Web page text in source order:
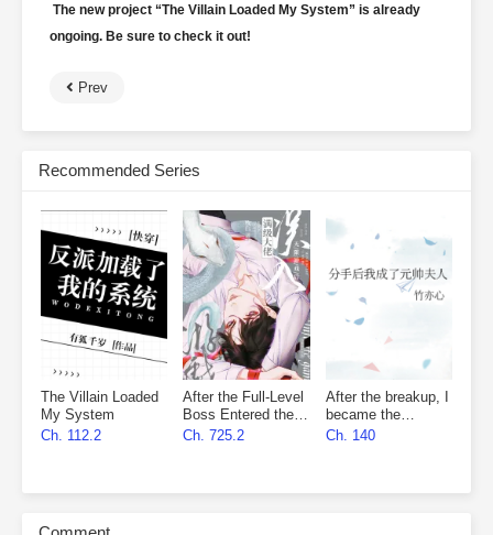
The new project “The Villain Loaded My System” is already
ongoing. Be sure to check it out!
Prev
Recommended Series
The Villain Loaded
My System
Ch. 112.2
After the Full-Level
Boss Entered the
Infinite Game By
Ch. 725.2
After the breakup, I
became the
marshal’s wife
Ch. 140